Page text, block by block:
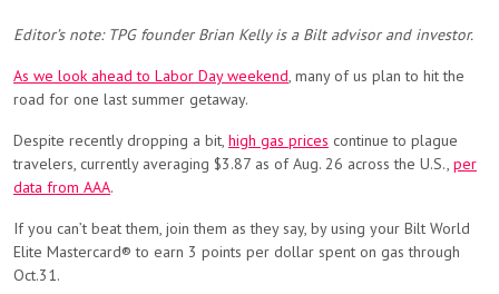
Editor’s note: TPG founder Brian Kelly is a Bilt advisor and investor.
As we look ahead to Labor Day weekend, many of us plan to hit the
road for one last summer getaway.
Despite recently dropping a bit, high gas prices continue to plague
travelers, currently averaging $3.87 as of Aug. 26 across the U.S., per
data from AAA.
If you can’t beat them, join them as they say, by using your Bilt World
Elite Mastercard® to earn 3 points per dollar spent on gas through
Oct.31.